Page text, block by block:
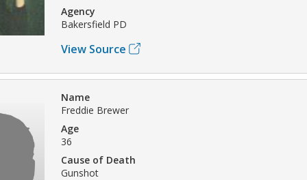
Agency
Bakersfield PD
View Source
Name
Freddie Brewer
Age
36
Cause of Death
Gunshot